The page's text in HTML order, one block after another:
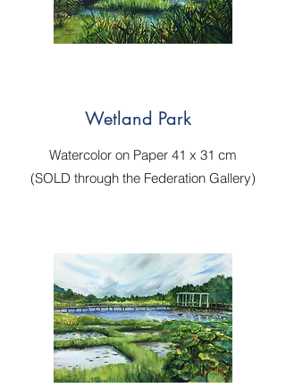
Wetland Park
Watercolor on Paper 41 x 31 cm
(SOLD through the Federation Gallery)